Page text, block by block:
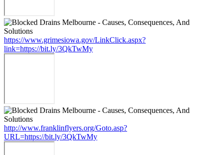
https://www.grimesiowa.gov/LinkClick.aspx?
link=https://bit.ly/3QkTwMy
http://www.franklinflyers.org/Goto.asp?
URL=https://bit.ly/3QkTwMy